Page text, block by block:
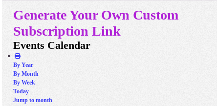
Generate Your Own Custom
Subscription Link
Events Calendar
By Year
By Month
By Week
Today
Jump to month